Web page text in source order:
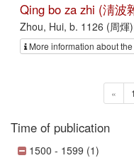
Qing bo za zhi (淸波
Zhou, Hui, b. 1126 (周
More information about the
«
Time of publication
1500 - 1599 (1)